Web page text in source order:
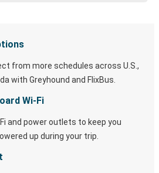
from more schedules across U.S.,
with Greyhound and FlixBus.
Wi-Fi
and power outlets to keep you
up during your trip.